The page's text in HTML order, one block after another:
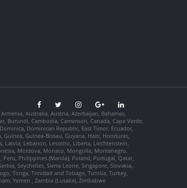
Australia, Austria, Azerbaijan, Bahamas,
Burundi, Cambodia, Cameroon, Canada, Cape Verde,
Dominican Republic, East Timor, Ecuador,
Guinea, Guinea-Bissau, Guyana, Haiti, Honduras,
Latvia, Lebanon, Lesotho, Liberia, Liechtenstein,
Moldova, Monaco, Mongolia, Montenegro,
Peru, Philippines (Manila), Poland, Portugal, Qatar,
Seychelles, Sierra Leone, Singapore, Slovakia,
Tonga, Trinidad and Tobago, Tunisia, Turkey,
Yemen , Zambia (Lusaka), Zimbabwe